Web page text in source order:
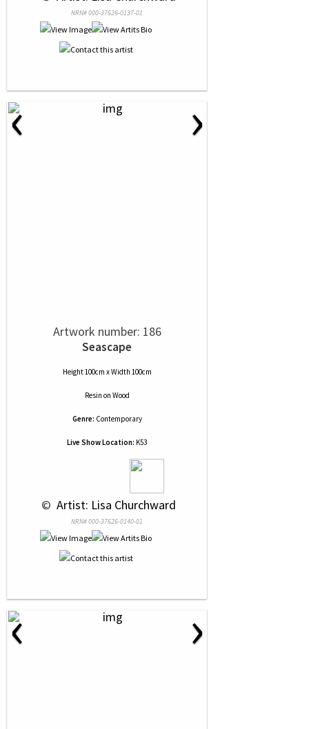
NRN# 000-37626-0137-01
‹ ›
Artwork number: 186
Seascape
Height 100cm x Width 100cm
Resin on Wood
Genre: Contemporary
Live Show Location: K53
© Artist: Lisa Churchward
NRN# 000-37626-0140-01
‹ ›